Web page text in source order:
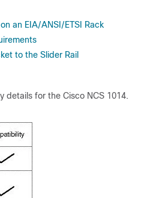
an EIA/ANSI/ETSI Rack
to the Slider Rail
details for the Cisco NCS 1014.